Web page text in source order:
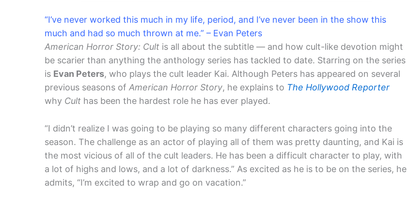
“I’ve never worked this much in my life, period, and I’ve never been in the show this
much and had so much thrown at me.” – Evan Peters
American Horror Story: Cult is all about the subtitle — and how cult-like devotion might
be scarier than anything the anthology series has tackled to date. Starring on the series
is Evan Peters, who plays the cult leader Kai. Although Peters has appeared on several
previous seasons of American Horror Story, he explains to The Hollywood Reporter
why Cult has been the hardest role he has ever played.
“I didn’t realize I was going to be playing so many different characters going into the
season. The challenge as an actor of playing all of them was pretty daunting, and Kai is
the most vicious of all of the cult leaders. He has been a difficult character to play, with
a lot of highs and lows, and a lot of darkness.” As excited as he is to be on the series, he
admits, “I’m excited to wrap and go on vacation.”